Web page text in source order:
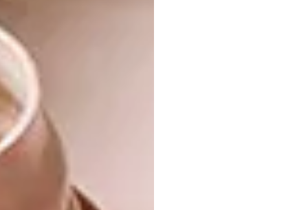
the plastic there’s also
Murray and carpet manufacturer Paco
Pakdoust – although perhaps the latter is